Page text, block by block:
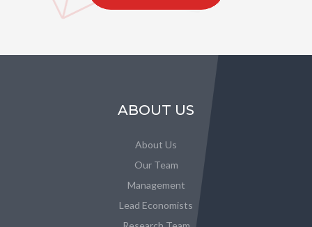
ABOUT US
About Us
Our Team
Management
Lead Economists